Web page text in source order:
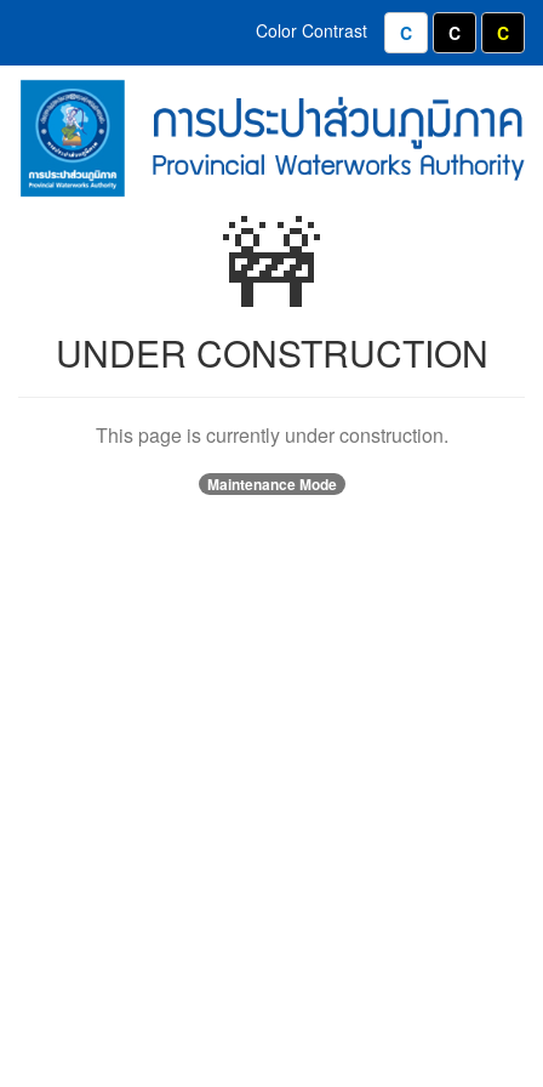
(Provincial
Waterworks
Authority)
Menu
Color Contrast Normal Color
White text
PWA
Emblems
and
Organizational🚧
UNDER CONSTRUCTION
This page is currently under construction.
Maintenance Mode